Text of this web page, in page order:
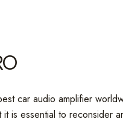
car audio amplifier
is essential to reconsider